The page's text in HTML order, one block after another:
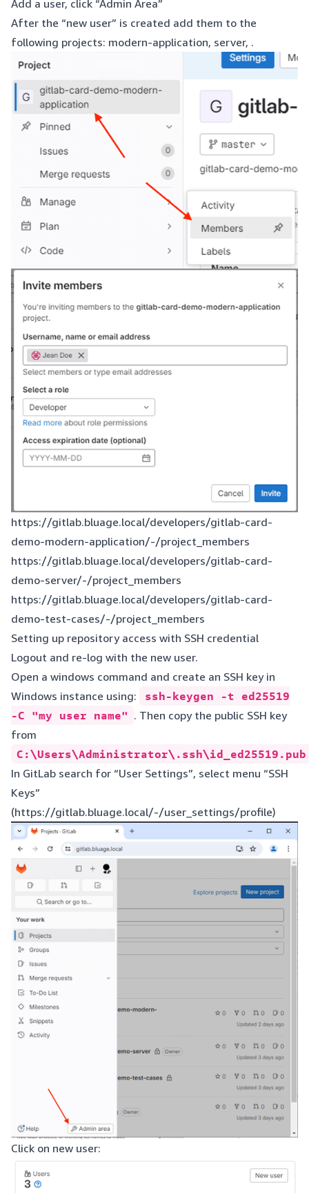
Add a user, click “Admin Area”
After the “new user” is created add them to the
following projects: modern-application, server, .
https://gitlab.bluage.local/developers/gitlab-card-
demo-modern-application/-/project_members
https://gitlab.bluage.local/developers/gitlab-card-
demo-server/-/project_members
https://gitlab.bluage.local/developers/gitlab-card-
demo-test-cases/-/project_members
Setting up repository access with SSH credential
Logout and re-log with the new user.
Open a windows command and create an SSH key in
Windows instance using:
ssh-keygen -t ed25519
-C "my user name" . Then copy the public SSH key
from
C:\Users\Administrator\.ssh\id_ed25519.pub
In GitLab search for “User Settings”, select menu “SSH
Keys”
(https://gitlab.bluage.local/-/user_settings/profile)
Click on new user: